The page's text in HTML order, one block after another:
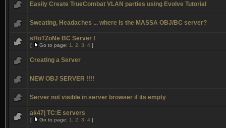
Easily Create TrueCombat VLAN parties using Evolve Tutorial
Sweating, Headaches ... where is the MASSA OBJ/BC server?
sHoTZoNe BC Server !
[ Go to page: 1 2 3 4 ]
Creating a Server
NEW OBJ SERVER !!!!
Server not visible in server browser if its empty
ak47| TC:E servers
[ Go to page: 1 2 3 4 ]